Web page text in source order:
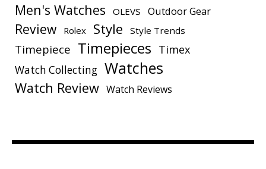
Men's Watches
OLEVS Outdoor Gear
Review Rolex Style Style Trends
Timepiece Timepieces Timex
Watch Collecting Watches
Watch Review Watch Reviews